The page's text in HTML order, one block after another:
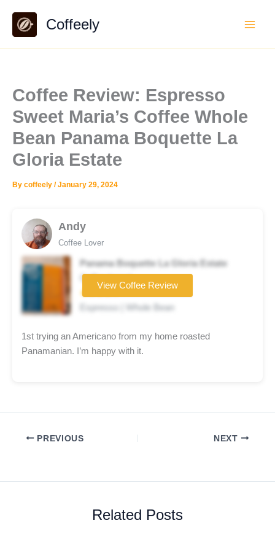
content
Coffeely
Coffee Review: Espresso
Sweet Maria’s Coffee Whole
Bean Panama Boquette La
Gloria Estate
By coffeely /January 29, 2024
Andy
Coffee Lover
Panama Boquette La Gloria Estate
Coffee brand
★★★★☆
Espresso | Whole Bean
View Coffee Review
1st trying an Americano from my home roasted
Panamanian. I’m happy with it.
PREVIOUS NEXT
Related Posts